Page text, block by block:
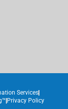
Services
Privacy Policy